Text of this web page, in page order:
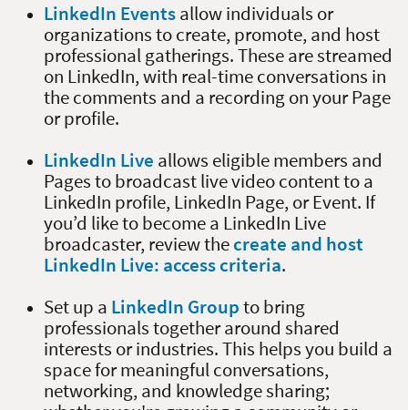
LinkedIn Eventsallow individuals or
organizations to create, promote, and host
professional gatherings. These are streamed
on LinkedIn, with real-time conversations in
the comments and a recording on your Page
or profile.
LinkedIn Live allows eligible members and
Pages to broadcast live video content to a
LinkedIn profile, LinkedIn Page, or Event. If
you’d like to become a LinkedIn Live
broadcaster, review thecreate and host
LinkedIn Live: access criteria.
Set up a LinkedIn Groupto bring
professionals together around shared
interests or industries. This helps you build a
space for meaningful conversations,
networking, and knowledge sharing;